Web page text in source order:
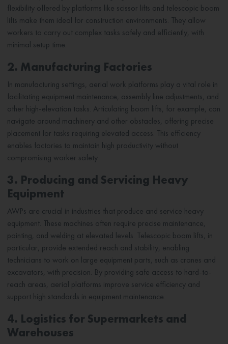
flexibility offered by platforms like scissor lifts and telescopic boom
lifts make them ideal for construction environments. They allow
workers to carry out complex tasks safely and efficiently, with
minimal setup time.
2. Manufacturing Factories
In manufacturing settings, aerial work platforms play a vital role in
facilitating equipment maintenance, assembly line adjustments, and
other high-elevation tasks. Articulating boom lifts, for example, can
navigate around machinery and other obstacles, offering precise
placement for tasks requiring elevated access. This efficiency
enables factories to maintain high productivity without
compromising worker safety.
3. Producing and Servicing Heavy
Equipment
AWPs are crucial in industries that produce and service heavy
equipment. These machines often require precise maintenance,
painting, and welding at elevated levels. Telescopic boom lifts, in
particular, provide extended reach and stability, enabling
technicians to work on large equipment parts, such as cranes and
excavators, with precision. By providing safe access to hard-to-
reach areas, aerial platforms improve service efficiency and
support high standards in equipment maintenance.
4. Logistics for Supermarkets and
Warehouses